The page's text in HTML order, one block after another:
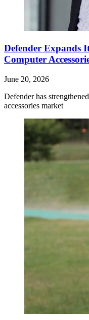
Defender Expands
Computer
June 20, 2026
Defender has
accessories market